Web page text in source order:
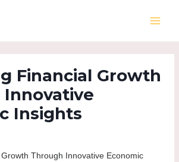
Financial Growth
Insights
Through Innovative Economic